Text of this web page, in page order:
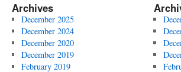
Archives
December 2025
December 2024
December 2020
December 2019
February 2019